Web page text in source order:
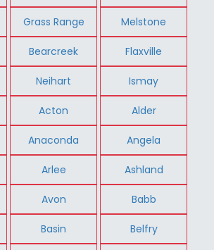
Grass Range Melstone
Bearcreek Flaxville
Neihart Ismay
Acton Alder
Anaconda Angela
Arlee Ashland
Avon Babb
Basin Belfry